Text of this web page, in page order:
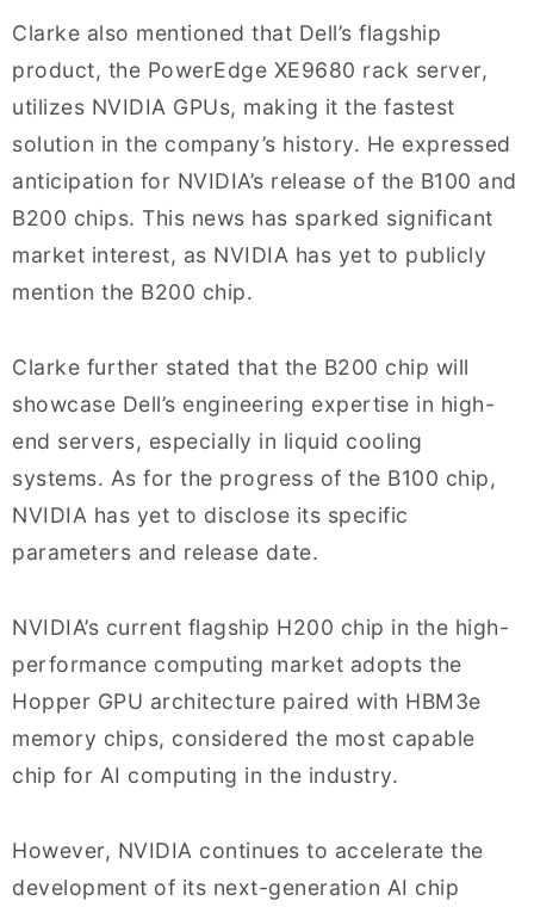
Clarke also mentioned that Dell’s flagship
product, the PowerEdge XE9680 rack server,
utilizes NVIDIA GPUs, making it the fastest
solution in the company’s history. He expressed
anticipation for NVIDIA’s release of the B100 and
B200 chips. This news has sparked significant
market interest, as NVIDIA has yet to publicly
mention the B200 chip.
Clarke further stated that the B200 chip will
showcase Dell’s engineering expertise in high-
end servers, especially in liquid cooling
systems. As for the progress of the B100 chip,
NVIDIA has yet to disclose its specific
parameters and release date.
NVIDIA’s current flagship H200 chip in the high-
performance computing market adopts the
Hopper GPU architecture paired with HBM3e
memory chips, considered the most capable
chip for AI computing in the industry.
However, NVIDIA continues to accelerate the
development of its next-generation AI chip